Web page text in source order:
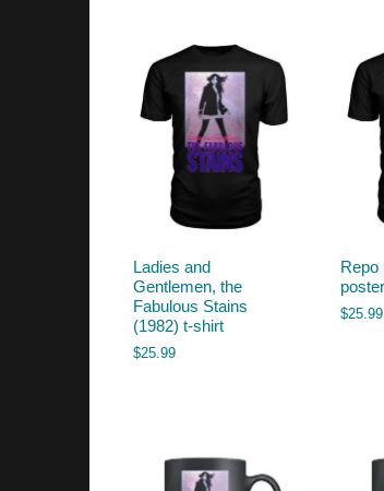
Ladies and
Gentlemen, the
Fabulous Stains
(1982) t-shirt
$25.99
Repo
$25.99